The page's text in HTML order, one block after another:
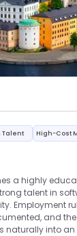
Talent High-Cost
a highly
talent in
Employment
and
naturally into